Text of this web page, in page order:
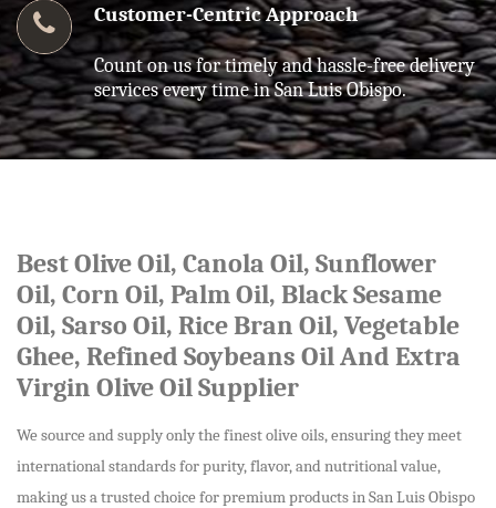
Customer-Centric Approach
Count on us for timely and hassle-free delivery
services every time in San Luis Obispo.
Best Olive Oil, Canola Oil, Sunflower
Oil, Corn Oil, Palm Oil, Black Sesame
Oil, Sarso Oil, Rice Bran Oil, Vegetable
Ghee, Refined Soybeans Oil And Extra
Virgin Olive Oil Supplier
We source and supply only the finest olive oils, ensuring they meet
international standards for purity, flavor, and nutritional value,
making us a trusted choice for premium products in San Luis Obispo